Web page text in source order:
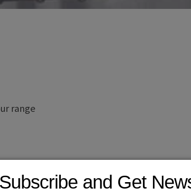
range
, Peru , Mexico , Australia,
Subscribe and Get